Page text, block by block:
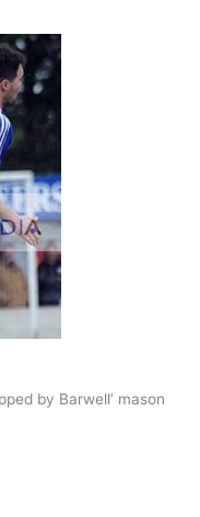
by Barwell’ mason